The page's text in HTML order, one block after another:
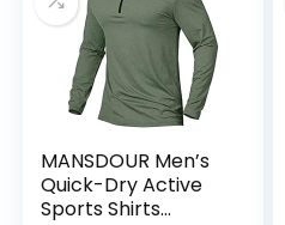
MANSDOUR Men’s
Quick-Dry Active
Sports Shirts